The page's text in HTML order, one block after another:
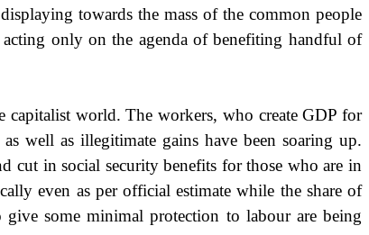
towards the mass of the common people
only on the agenda of benefiting handful of
capitalist world. The workers, who create GDP for
well as illegitimate gains have been soaring up.
cut in social security benefits for those who are in
even as per official estimate while the share of
some minimal protection to labour are being